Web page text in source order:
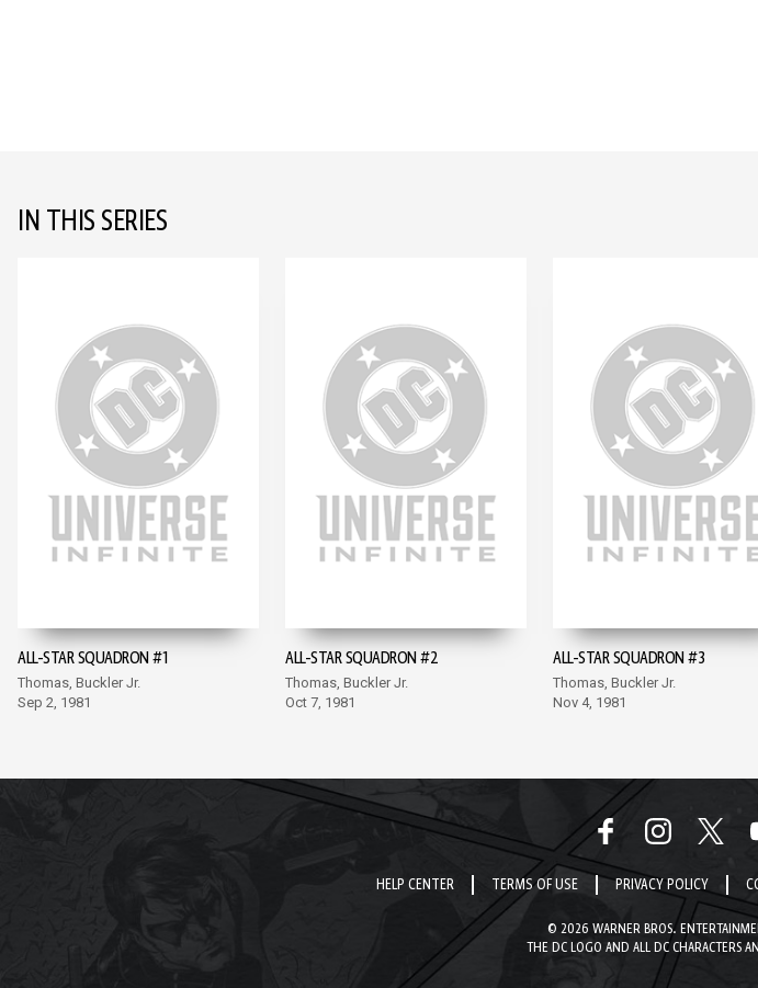
IN THIS SERIES
ALL-STAR SQUADRON #1
Thomas, Buckler Jr.
Sep 2, 1981
ALL-STAR SQUADRON #2
Thomas, Buckler Jr.
Oct 7, 1981
ALL-STAR SQUADRON #3
Thomas, Buckler Jr.
Nov 4, 1981
HELP CENTER TERMS OF USE PRIVACY POLICY
© 2026 WARNER BROS.
THE DC LOGO AND ALL DC CHARACTERS